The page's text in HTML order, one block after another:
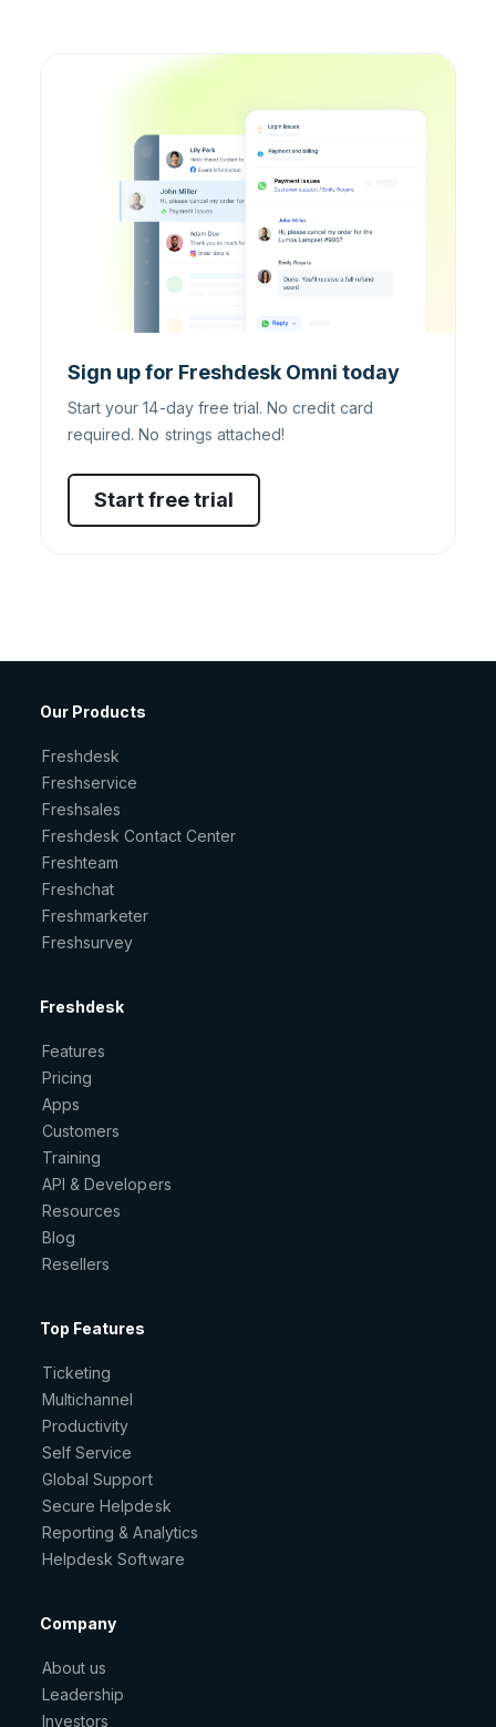
Sign up for Freshdesk Omni today
Start your 14-day free trial. No credit card
required. No strings attached!
Start free trial
Our Products
Freshdesk
Freshservice
Freshsales
Freshdesk Contact Center
Freshteam
Freshchat
Freshmarketer
Freshsurvey
Freshdesk
Features
Pricing
Apps
Customers
Training
API & Developers
Resources
Blog
Resellers
Top Features
Ticketing
Multichannel
Productivity
Self Service
Global Support
Secure Helpdesk
Reporting & Analytics
Helpdesk Software
Company
About us
Leadership
Investors